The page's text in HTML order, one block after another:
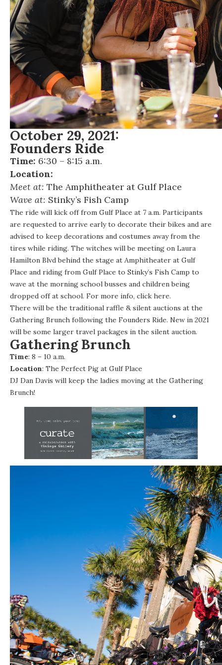
October 29, 2021:
Founders Ride
Time: 6:30 – 8:15 a.m.
Location:
Meet at: The Amphitheater at Gulf Place
Wave at: Stinky’s Fish Camp
The ride will kick off from Gulf Place at 7 a.m. Participants
are requested to arrive early to decorate their bikes and are
advised to keep decorations and costumes away from the
tires while riding. The witches will be meeting on Laura
Hamilton Blvd behind the stage at Amphitheater at Gulf
Place and riding from Gulf Place to Stinky’s Fish Camp to
wave at the morning school busses and children being
dropped off at school. For more info, click here.
There will be the traditional raffle & silent auctions at the
Gathering Brunch following the Founders Ride. New in 2021
will be some larger travel packages in the silent auction.
Gathering Brunch
Time: 8 – 10 a.m.
Location: The Perfect Pig at Gulf Place
DJ Dan Davis will keep the ladies moving at the Gathering
Brunch!